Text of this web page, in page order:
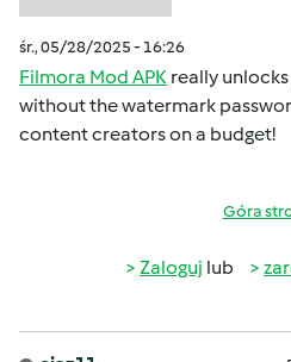
śr., 05/28/2025 - 16:26
Filmora Mod APK really
without the watermark
content creators on a budget!
Góra
Zaloguj lub